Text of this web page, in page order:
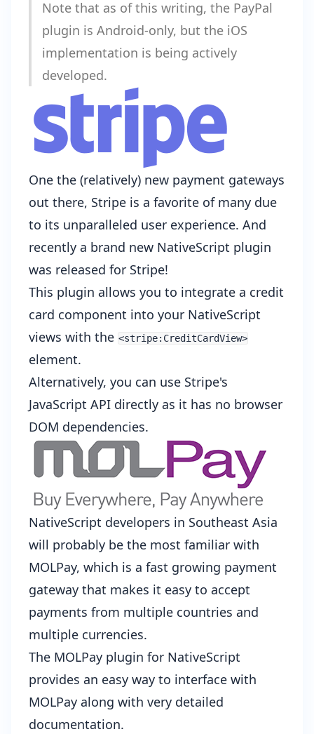
Note that as of this writing, the PayPal
plugin is Android-only, but the iOS
implementation is being actively
developed.
One the (relatively) new payment gateways
out there, Stripe is a favorite of many due
to its unparalleled user experience. And
recently a brand new NativeScript plugin
was released for Stripe!
This plugin allows you to integrate a credit
card component into your NativeScript
views with the <stripe:CreditCardView>
element.
Alternatively, you can use Stripe's
JavaScript API directly as it has no browser
DOM dependencies.
NativeScript developers in Southeast Asia
will probably be the most familiar with
MOLPay, which is a fast growing payment
gateway that makes it easy to accept
payments from multiple countries and
multiple currencies.
The MOLPay plugin for NativeScript
provides an easy way to interface with
MOLPay along with very detailed
documentation.